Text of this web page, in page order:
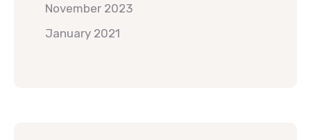
November 2023
January 2021